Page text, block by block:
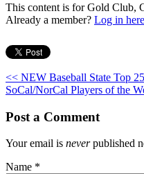
This content is for Gold Club,
Already a member? Log in here
<< NEW Baseball State Top
SoCal/NorCal Players of the
Post a Comment
Your email is neverpublished
Name *